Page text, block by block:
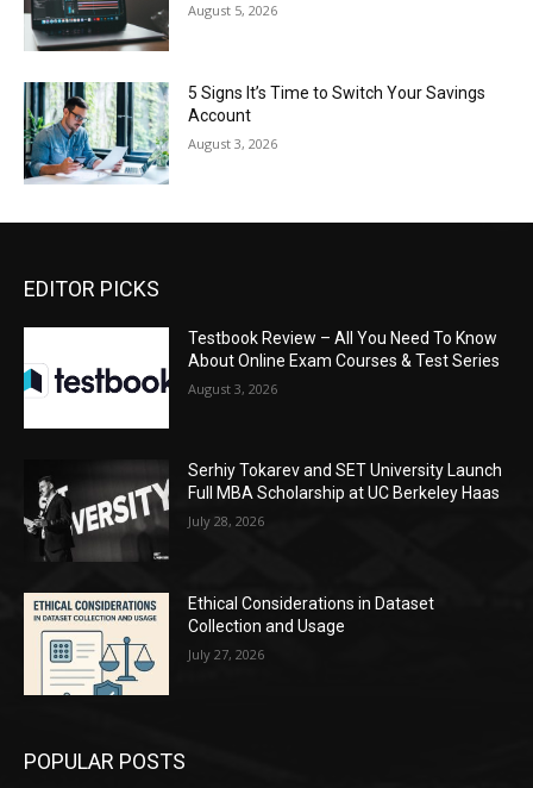
August 5, 2026
5 Signs It’s Time to Switch Your Savings
Account
August 3, 2026
EDITOR PICKS
Testbook Review – All You Need To Know
About Online Exam Courses & Test Series
August 3, 2026
Serhiy Tokarev and SET University Launch
Full MBA Scholarship at UC Berkeley Haas
July 28, 2026
Ethical Considerations in Dataset
Collection and Usage
July 27, 2026
POPULAR POSTS